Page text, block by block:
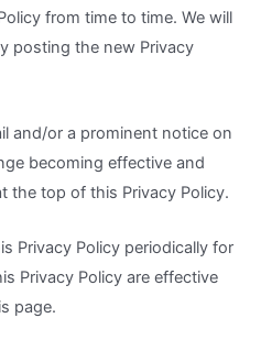
from time to time. We will
posting the new Privacy
and/or a prominent notice on
becoming effective and
the top of this Privacy Policy.
Privacy Policy periodically for
Privacy Policy are effective
page.